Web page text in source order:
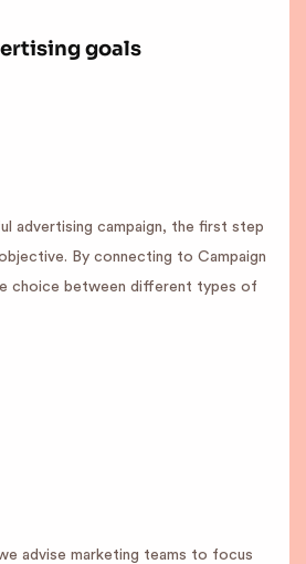
goals
advertising campaign, the first step
By connecting to Campaign
choice between different types of
advise marketing teams to focus